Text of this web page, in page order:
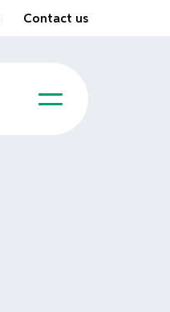
Contact us